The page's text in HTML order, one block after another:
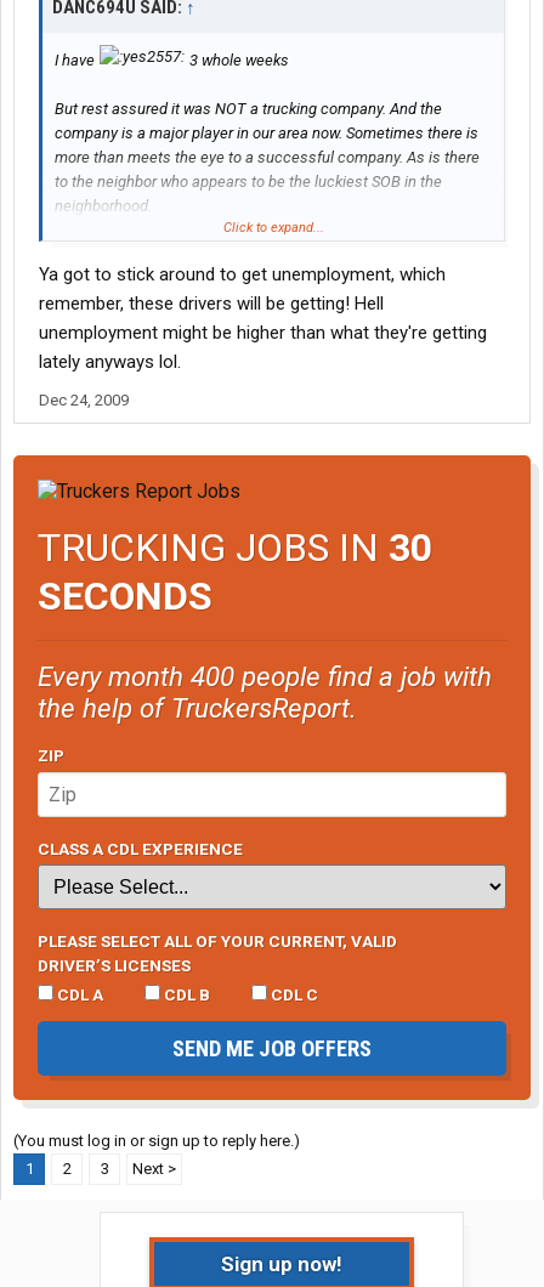
DANC694U SAID: ↑
I have 3 whole weeks
But rest assured it was NOT a trucking company. And the
company is a major player in our area now. Sometimes there is
more than meets the eye to a successful company. As is there
to the neighbor who appears to be the luckiest SOB in the
neighborhood.
have bailed weeks ago. But you really can't blame the drivers for
trying, unless they had something they could have gone to.
Especially when hope is all that's left.
Click to expand...
Ya got to stick around to get unemployment, which
remember, these drivers will be getting! Hell
unemployment might be higher than what they're getting
lately anyways lol.
Dec 24, 2009
TRUCKING JOBS IN 30
SECONDS
Every month 400 people find a job with
the help of TruckersReport.
ZIP
CLASS A CDL EXPERIENCE
PLEASE SELECT ALL OF YOUR CURRENT, VALID
DRIVER’S LICENSES
CDL A
CDL B CDL C
SEND ME JOB OFFERS
(You must log in or sign up to reply here.)
1
2 3 Next >
Sign up now!